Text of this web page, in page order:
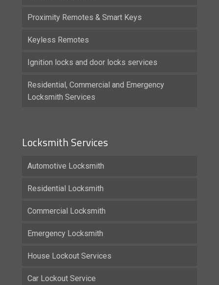
Proximity Remotes & Smart Keys
Keyless Remotes
Ignition locks and door locks services
Residential, Commercial and Emergency
Locksmith Services
Locksmith Services
Automotive Locksmith
Residential Locksmith
Commercial Locksmith
Emergency Locksmith
House Lockout Services
Car Lockout Service